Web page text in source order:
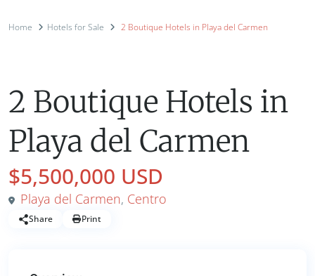
Home Hotels for Sale 2 Boutique Hotels in Playa del Carmen
2 Boutique Hotels in
Playa del Carmen
$5,500,000 USD
Playa del Carmen, Centro
Share Print